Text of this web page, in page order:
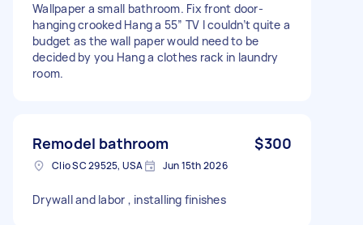
Wallpaper a small bathroom. Fix front door-
hanging crooked Hang a 55” TV I couldn’t quite a
budget as the wall paper would need to be
decided by you Hang a clothes rack in laundry
room.
Remodel bathroom $300
Clio SC 29525, USA Jun 15th 2026
Drywall and labor , installing finishes